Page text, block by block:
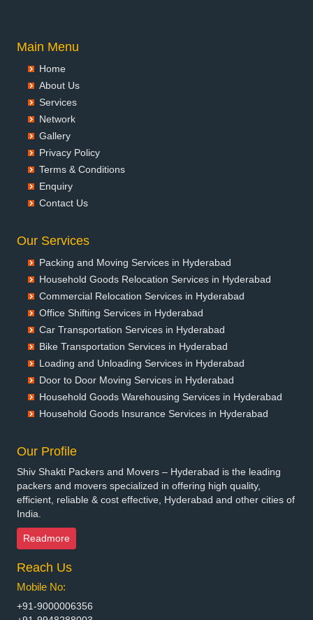
Packers and Movers in Aurangabad
Packers and Movers in Ballia
Packers and Movers in Bangalore
Packers and Movers in Bansberia
Packers and Movers in Bareilly
Packers and Movers in Basti
Packers and Movers in Bathinda
Packers and Movers in Belgaum
Packers and Movers in Bellary
Packers and Movers in Bhagalpur
Packers and Movers in Bharatpur
Packers and Movers in Bhilai Nagar
Packers and Movers in Bhilwara
Packers and Movers in Bhimavaram
Packers and Movers in Bhiwadi
Packers and Movers in Bhiwandi
Packers and Movers in Bhiwani
Packers and Movers in Bhopal
Packers and Movers in Bhubaneswar
Main Menu
Home
About Us
Services
Network
Gallery
Privacy Policy
Terms & Conditions
Enquiry
Contact Us
Our Services
Packing and Moving Services in Hyderabad
Household Goods Relocation Services in Hyderabad
Commercial Relocation Services in Hyderabad
Office Shifting Services in Hyderabad
Car Transportation Services in Hyderabad
Bike Transportation Services in Hyderabad
Loading and Unloading Services in Hyderabad
Door to Door Moving Services in Hyderabad
Household Goods Warehousing Services in Hyderabad
Household Goods Insurance Services in Hyderabad
Our Profile
Shiv Shakti Packers and Movers – Hyderabad is the leading
packers and movers specialized in offering high quality,
efficient, reliable & cost effective, Hyderabad and other cities of
India.
Readmore
Reach Us
Mobile No:
+91-9000006356